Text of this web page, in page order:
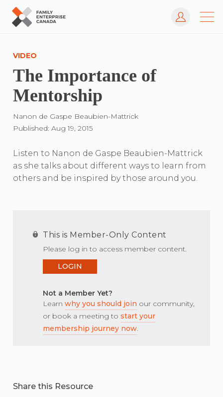
content
Log In
VIDEO
The Importance of
Mentorship
Nanon de Gaspe Beaubien-Mattrick
Published: Aug 19, 2015
Listen to Nanon de Gaspe Beaubien-Mattrick
as she talks about different ways to learn from
others and be inspired by those around you.
This is Member-Only Content
Please log in to access member content.
LOGIN
Not a Member Yet?
Learn why you should join our community,
or book a meeting to start your
membership journey now.
Share this Resource